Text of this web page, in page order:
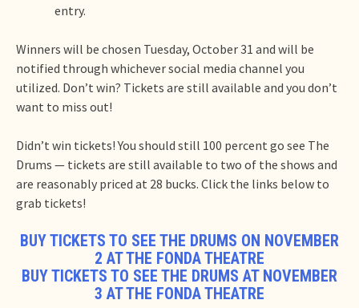
entry.
Winners will be chosen Tuesday, October 31 and will be
notified through whichever social media channel you
utilized. Don’t win? Tickets are still available and you don’t
want to miss out!
Didn’t win tickets! You should still 100 percent go see The
Drums — tickets are still available to two of the shows and
are reasonably priced at 28 bucks. Click the links below to
grab tickets!
BUY TICKETS TO SEE THE DRUMS ON NOVEMBER
2 AT THE FONDA THEATRE
BUY TICKETS TO SEE THE DRUMS AT NOVEMBER
3 AT THE FONDA THEATRE